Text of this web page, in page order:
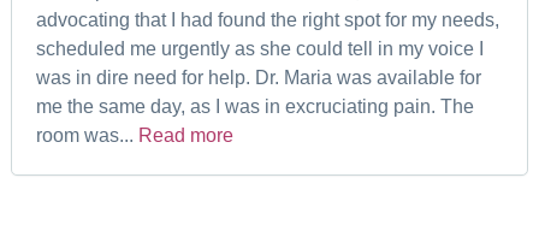
advocating that I had found the right spot for my needs,
scheduled me urgently as she could tell in my voice I
was in dire need for help. Dr. Maria was available for
me the same day, as I was in excruciating pain. The
room was... Read more